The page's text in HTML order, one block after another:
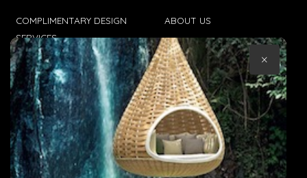
COMPLIMENTARY DESIGN
SERVICES
TRADE CLIENTS
DELIVERIES
POPIA
ABOUT US
CONTACT US
TERMS & CONDITIONS
×